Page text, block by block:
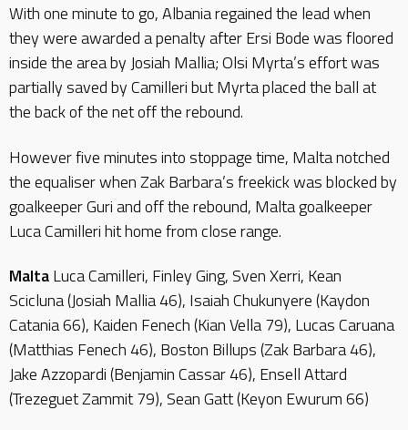
With one minute to go, Albania regained the lead when
they were awarded a penalty after Ersi Bode was floored
inside the area by Josiah Mallia; Olsi Myrta’s effort was
partially saved by Camilleri but Myrta placed the ball at
the back of the net off the rebound.
However five minutes into stoppage time, Malta notched
the equaliser when Zak Barbara’s freekick was blocked by
goalkeeper Guri and off the rebound, Malta goalkeeper
Luca Camilleri hit home from close range.
MaltaLuca Camilleri, Finley Ging, Sven Xerri, Kean
Scicluna (Josiah Mallia 46), Isaiah Chukunyere (Kaydon
Catania 66), Kaiden Fenech (Kian Vella 79), Lucas Caruana
(Matthias Fenech 46), Boston Billups (Zak Barbara 46),
Jake Azzopardi (Benjamin Cassar 46), Ensell Attard
(Trezeguet Zammit 79), Sean Gatt (Keyon Ewurum 66)